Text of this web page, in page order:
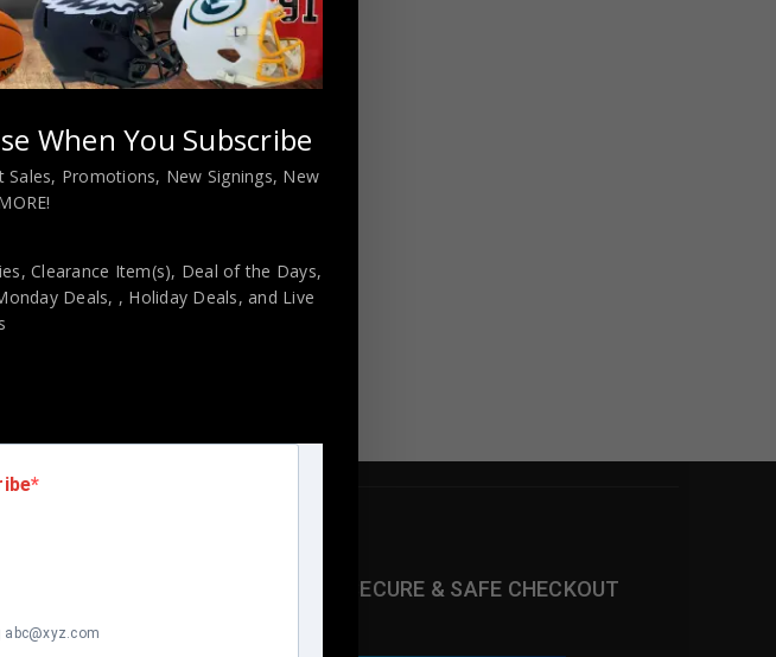
SECURE & SAFE CHECKOUT
When You Subscribe
Promotions, New Signings, New
Clearance Item(s), Deal of the Days,
Deals, , Holiday Deals, and Live
abc@xyz.com